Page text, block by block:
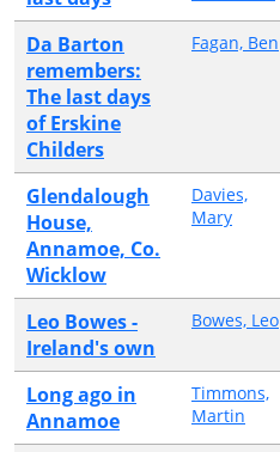
Da Barton
remembers:
The last days
of Erskine
Childers
Fagan, Ben
Glendalough
House,
Annamoe, Co.
Wicklow
Davies,
Mary
Leo Bowes -
Ireland's own
Bowes, Leo
Long ago in
Annamoe
Timmons,
Martin